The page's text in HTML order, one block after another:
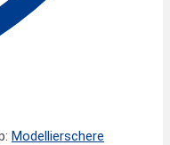
Modellierschere